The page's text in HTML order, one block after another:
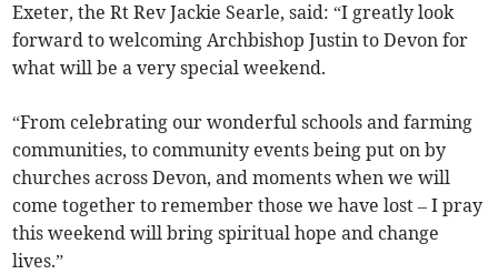
Exeter, the Rt Rev Jackie Searle, said: “I greatly look
forward to welcoming Archbishop Justin to Devon for
what will be a very special weekend.
“From celebrating our wonderful schools and farming
communities, to community events being put on by
churches across Devon, and moments when we will
come together to remember those we have lost – I pray
this weekend will bring spiritual hope and change
lives.”